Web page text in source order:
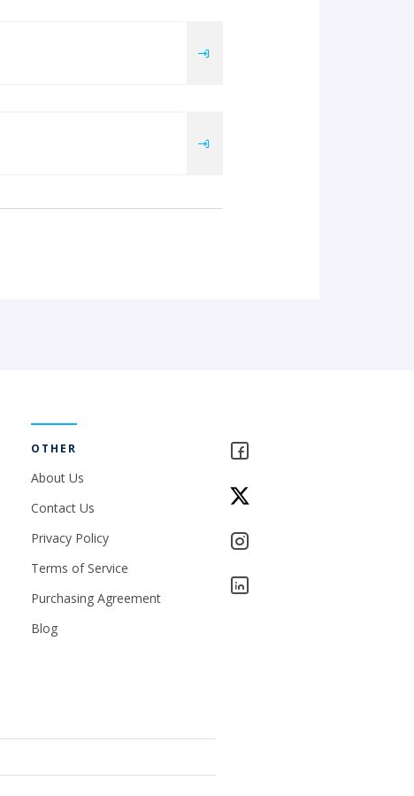
OTHER
About Us
Contact Us
Privacy Policy
Terms of Service
Purchasing Agreement
Blog